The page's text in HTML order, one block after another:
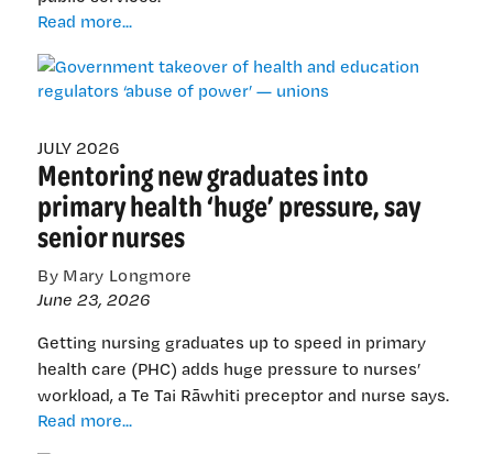
Read more...
of
health
regulators
‘abuse
of
power’
unions
JULY 2026
Mentoring new graduates into
primary health ‘huge’ pressure, say
senior nurses
By Mary Longmore
June 23, 2026
Getting nursing graduates up to speed in primary
health care (PHC) adds huge pressure to nurses’
workload, a Te Tai Rāwhiti preceptor and nurse says.
Read more...